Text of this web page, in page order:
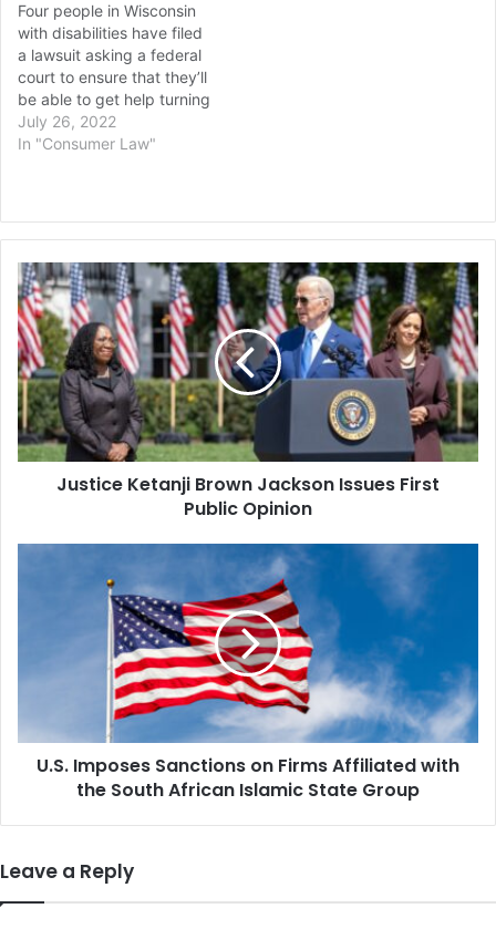
Four people in Wisconsin
with disabilities have filed
a lawsuit asking a federal
court to ensure that they’ll
be able to get help turning
in their ballots, even
though the conservative-
July 26, 2022
In "Consumer Law"
Justice
Ketanji
Brown
Jackson
Issues
First
Public
Opinion
Justice Ketanji Brown Jackson Issues First
Public Opinion
South
African
U.S. Imposes Sanctions on Firms Affiliated with
the South African Islamic State Group
Leave a Reply